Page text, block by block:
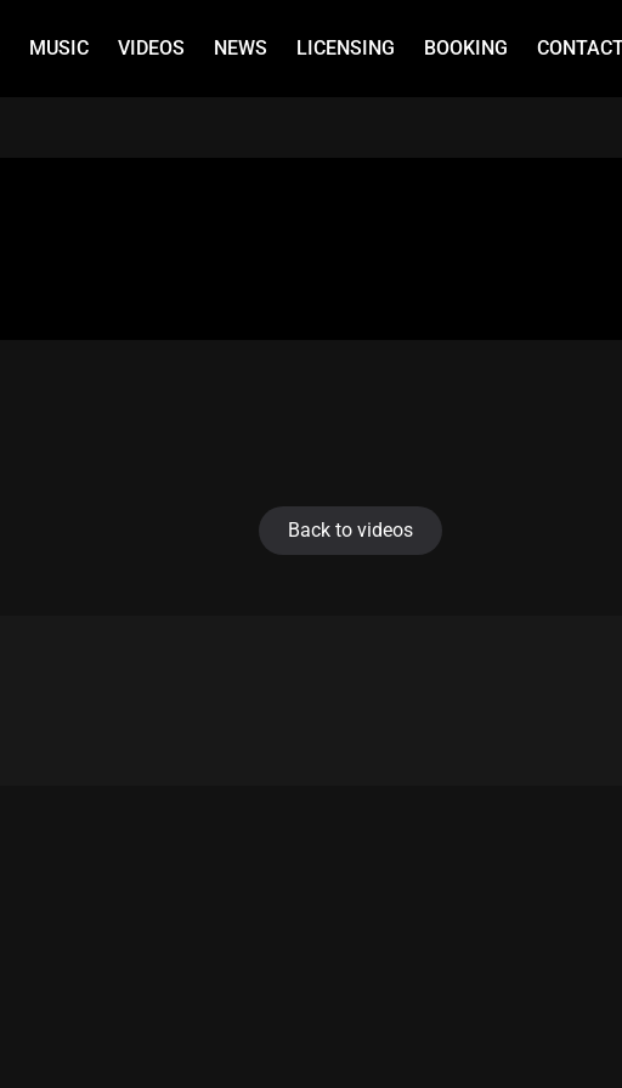
MUSIC VIDEOS NEWS LICENSING BOOKING
Back to videos